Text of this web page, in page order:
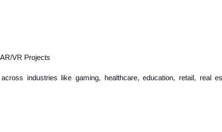
VR Projects
industries like gaming, healthcare, education, retail, real